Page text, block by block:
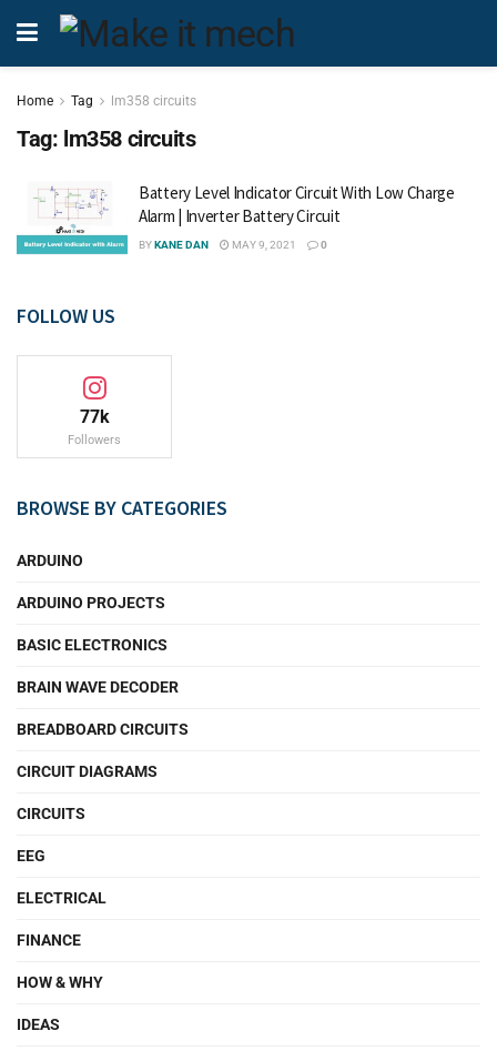
Home Tag lm358 circuits
Tag: lm358 circuits
Battery Level Indicator Circuit With Low Charge
Alarm | Inverter Battery Circuit
BYKANE DAN MAY 9, 2021 0
FOLLOW US
77k
Followers
BROWSE BY CATEGORIES
ARDUINO
ARDUINO PROJECTS
BASIC ELECTRONICS
BRAIN WAVE DECODER
BREADBOARD CIRCUITS
CIRCUIT DIAGRAMS
CIRCUITS
EEG
ELECTRICAL
FINANCE
HOW & WHY
IDEAS